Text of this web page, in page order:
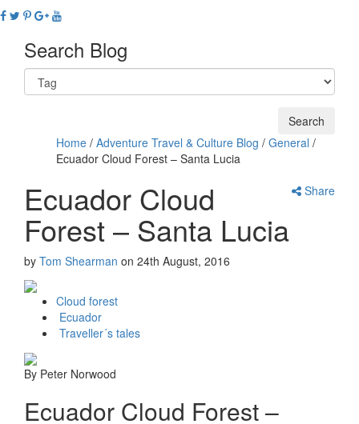
Search Blog
Home / Adventure Travel & Culture Blog / General /
Ecuador Cloud Forest – Santa Lucia
Share
Ecuador Cloud
Forest – Santa Lucia
by Tom Shearman on 24th August, 2016
Cloud forest
Ecuador
Traveller´s tales
By Peter Norwood
Ecuador Cloud Forest –